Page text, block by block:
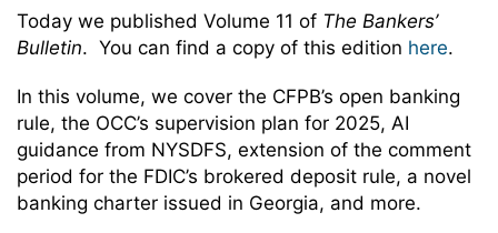
Today we published Volume 11 of The Bankers’
Bulletin. You can find a copy of this edition here.
In this volume, we cover the CFPB’s open banking
rule, the OCC’s supervision plan for 2025, AI
guidance from NYSDFS, extension of the comment
period for the FDIC’s brokered deposit rule, a novel
banking charter issued in Georgia, and more.